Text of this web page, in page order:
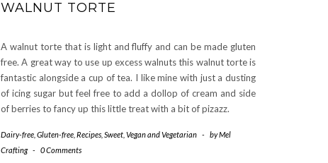
WALNUT TORTE
A walnut torte that is light and fluffy and can be made gluten
free. A great way to use up excess walnuts this walnut torte is
fantastic alongside a cup of tea. I like mine with just a dusting
of icing sugar but feel free to add a dollop of cream and side
of berries to fancy up this little treat with a bit of pizazz.
Dairy-free Gluten-free Recipes Sweet Vegan and Vegetarian - byMel
Crafting - 0 Comments